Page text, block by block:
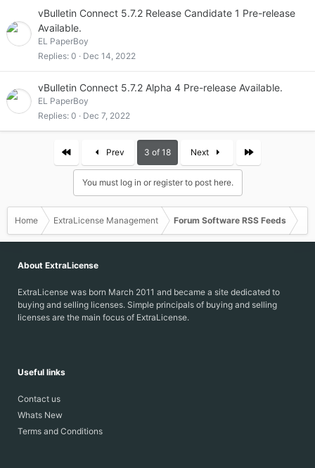
vBulletin Connect 5.7.2 Release Candidate 1 Pre-release
Available.
EL PaperBoy
Replies 0 Dec 14, 2022
vBulletin Connect 5.7.2 Alpha 4 Pre-release Available.
EL PaperBoy
Replies 0 Dec 7, 2022
Prev 3 of 18 Next Last
You must log in or register to post here.
Home ExtraLicense Management Forum Software RSS Feeds
About ExtraLicense
ExtraLicense was born March 2011 and became a site dedicated to
buying and selling licenses. Simple principals of buying and selling
licenses are the main focus of ExtraLicense.
Useful links
Contact us
Whats New
Terms and Conditions